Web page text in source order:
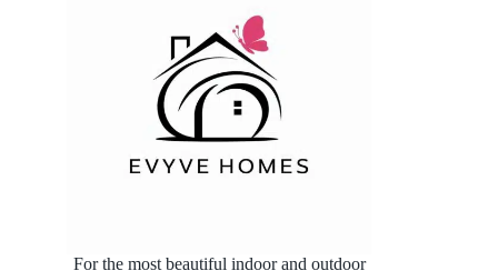
For the most beautiful indoor and outdoor